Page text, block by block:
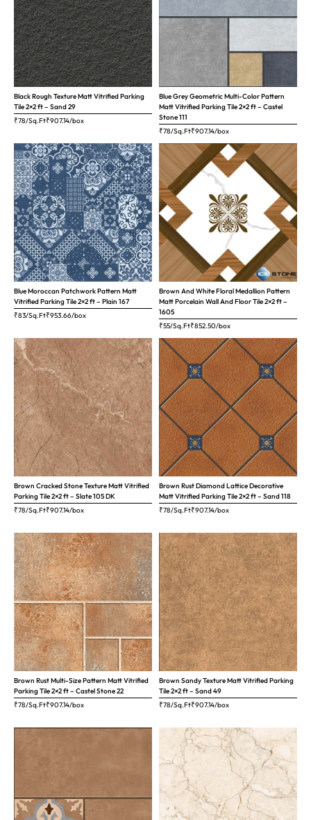
Black Rough Texture Matt Vitrified Parking
Tile 2×2 ft – Sand 29
₹78/Sq.Ft₹907.14/box
Blue Grey Geometric Multi-Color Pattern
Matt Vitrified Parking Tile 2×2 ft – Castel
Stone 111
₹78/Sq.Ft₹907.14/box
Blue Moroccan Patchwork Pattern Matt
Vitrified Parking Tile 2×2 ft – Plain 167
₹83/Sq.Ft₹953.66/box
Brown And White Floral Medallion Pattern
Matt Porcelain Wall And Floor Tile 2×2 ft –
1605
₹55/Sq.Ft₹852.50/box
Brown Cracked Stone Texture Matt Vitrified
Parking Tile 2×2 ft – Slate 105 DK
₹78/Sq.Ft₹907.14/box
Brown Rust Diamond Lattice Decorative
Matt Vitrified Parking Tile 2×2 ft – Sand 118
₹78/Sq.Ft₹907.14/box
Brown Rust Multi-Size Pattern Matt Vitrified
Parking Tile 2×2 ft – Castel Stone 22
₹78/Sq.Ft₹907.14/box
Brown Sandy Texture Matt Vitrified Parking
Tile 2×2 ft – Sand 49
₹78/Sq.Ft₹907.14/box